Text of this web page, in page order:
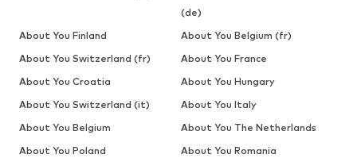
(de)
About You Finland
About You Belgium (fr)
About You Switzerland (fr)
About You France
About You Croatia
About You Hungary
About You Switzerland (it)
About You Italy
About You Belgium
About You The Netherlands
About You Poland
About You Romania